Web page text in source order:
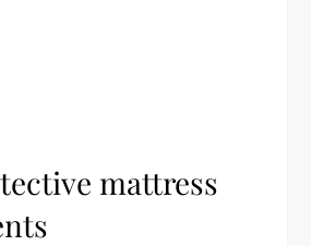
mattress